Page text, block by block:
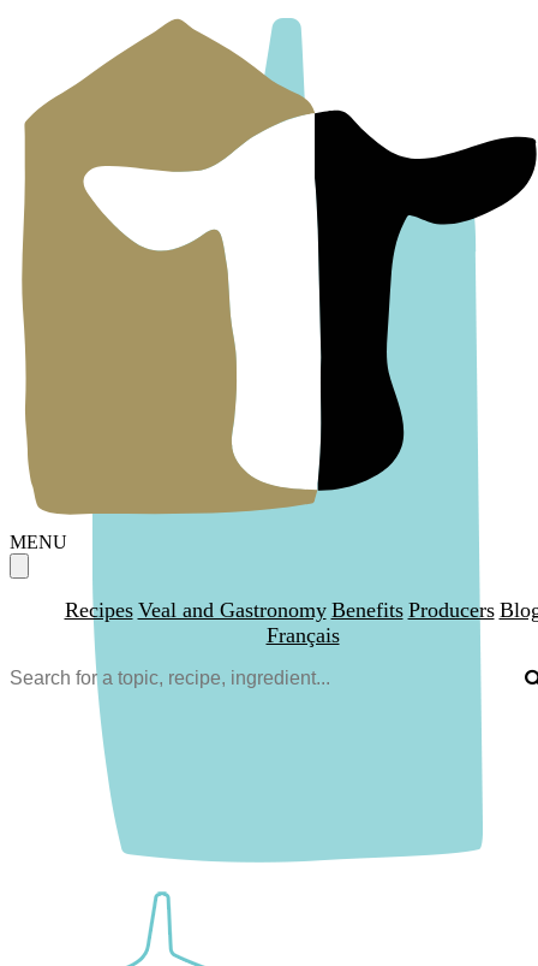
MENU
Recipes Veal and Gastronomy Benefits Producers
Français